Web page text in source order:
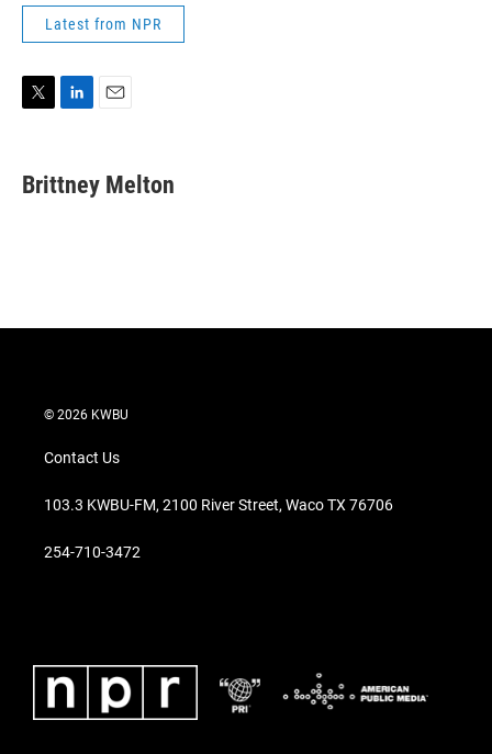
Latest from NPR
t
t
k
e
i
Brittney Melton
© 2026 KWBU
Contact Us
103.3 KWBU-FM, 2100 River Street, Waco TX 76706
254-710-3472